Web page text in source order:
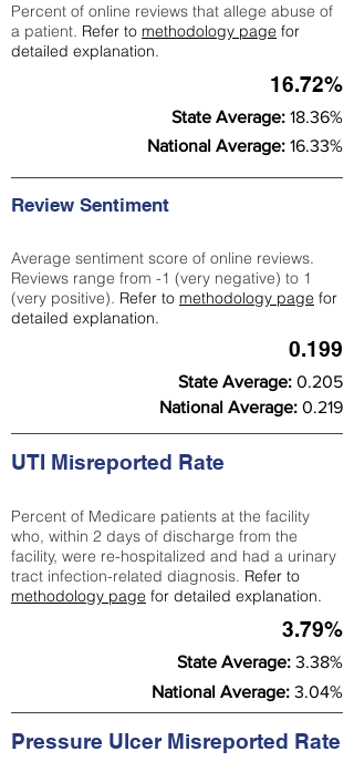
Percent of online reviews that allege abuse of
a patient. Refer to methodology page for
detailed explanation.
16.72%
State Average: 18.36%
National Average: 16.33%
Review Sentiment
Average sentiment score of online reviews.
Reviews range from -1 (very negative) to 1
(very positive). Refer to methodology page for
detailed explanation.
0.199
State Average: 0.205
National Average: 0.219
UTI Misreported Rate
Percent of Medicare patients at the facility
who, within 2 days of discharge from the
facility, were re-hospitalized and had a urinary
tract infection-related diagnosis. Refer to
methodology page for detailed explanation.
3.79%
State Average: 3.38%
National Average: 3.04%
Pressure Ulcer Misreported Rate